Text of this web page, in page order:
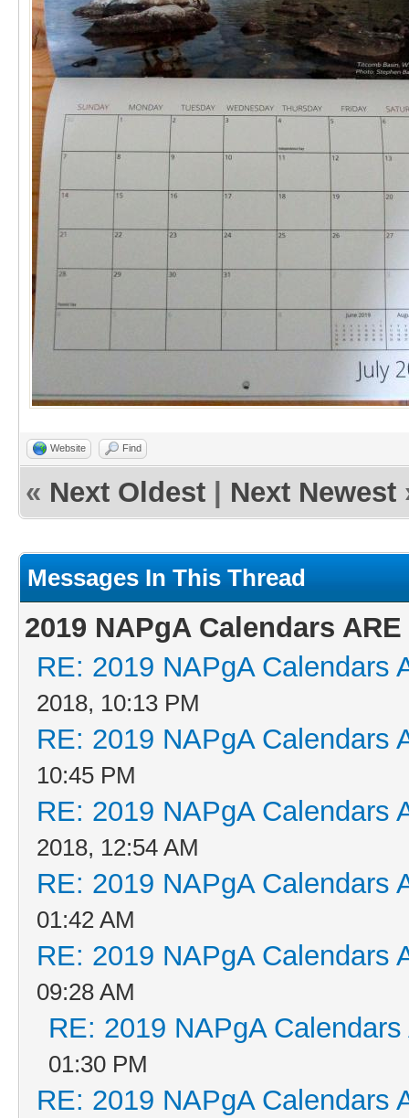
Website Find
« Next Oldest Next Newest
Messages In This Thread
2019 NAPgA Calendars
RE: 2019 NAPgA Calendars
2018, 10:13 PM
RE: 2019 NAPgA Calendars
10:45 PM
RE: 2019 NAPgA Calendars
2018, 12:54 AM
RE: 2019 NAPgA Calendars
01:42 AM
RE: 2019 NAPgA Calendars
09:28 AM
RE: 2019 NAPgA
01:30 PM
RE: 2019 NAPgA Calendars